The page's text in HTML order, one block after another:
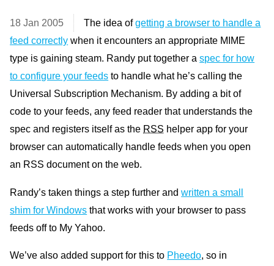
18 Jan 2005 The idea ofgetting a browser to handle a
feed correctly when it encounters an appropriate MIME
type is gaining steam. Randy put together aspec for how
to configure your feeds to handle what he’s calling the
Universal Subscription Mechanism. By adding a bit of
code to your feeds, any feed reader that understands the
spec and registers itself as the RSS helper app for your
browser can automatically handle feeds when you open
an RSSdocument on the web.
Randy’s taken things a step further andwritten a small
shim for Windows that works with your browser to pass
feeds off to My Yahoo.
We’ve also added support for this to Pheedo, so in